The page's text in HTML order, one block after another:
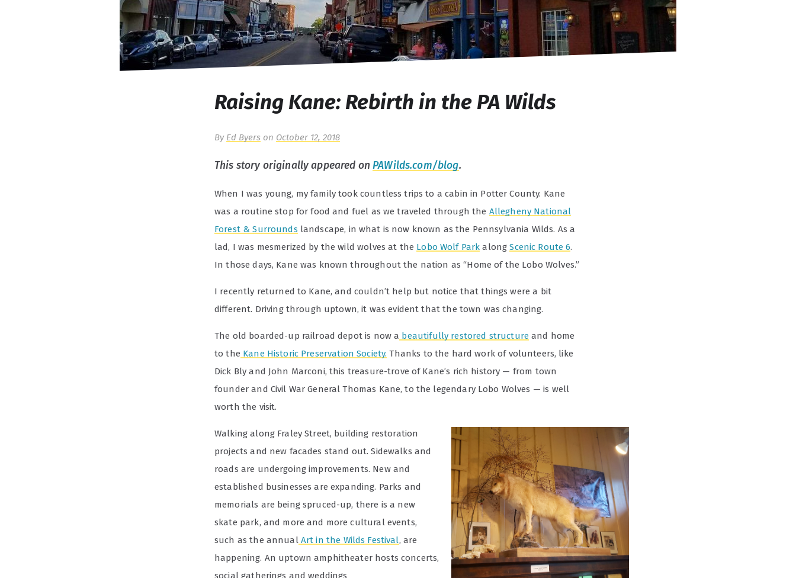
Raising Kane: Rebirth in the PA Wilds
By Ed Byers on October 12, 2018
This story originally appeared onPAWilds.com/blog.
When I was young, my family took countless trips to a cabin in Potter County. Kane
was a routine stop for food and fuel as we traveled through the Allegheny National
Forest & Surrounds landscape, in what is now known as the Pennsylvania Wilds. As a
lad, I was mesmerized by the wild wolves at the Lobo Wolf Park alongScenic Route 6.
In those days, Kane was known throughout the nation as “Home of the Lobo Wolves.”
I recently returned to Kane, and couldn’t help but notice that things were a bit
different. Driving through uptown, it was evident that the town was changing.
The old boarded-up railroad depot is now a beautifully restored structureand home
to the Kane Historic Preservation Society. Thanks to the hard work of volunteers, like
Dick Bly and John Marconi, this treasure-trove of Kane’s rich history — from town
founder and Civil War General Thomas Kane, to the legendary Lobo Wolves — is well
worth the visit.
Walking along Fraley Street, building restoration
projects and new facades stand out. Sidewalks and
roads are undergoing improvements. New and
established businesses are expanding. Parks and
memorials are being spruced-up, there is a new
skate park, and more and more cultural events,
such as the annual Art in the Wilds Festival, are
happening. An uptown amphitheater hosts concerts,